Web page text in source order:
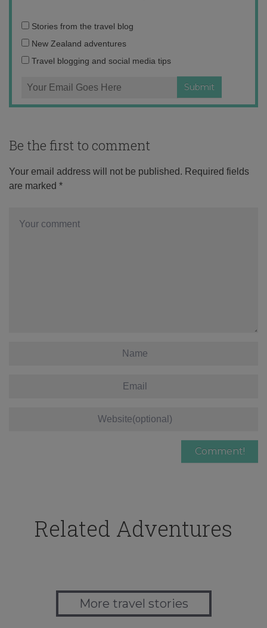
Email
address:
Stories from the travel blog
New Zealand adventures
Travel blogging and social media tips
Be the first to comment
Your email address will not be published. Required fields
are marked *
Related Adventures
More travel stories